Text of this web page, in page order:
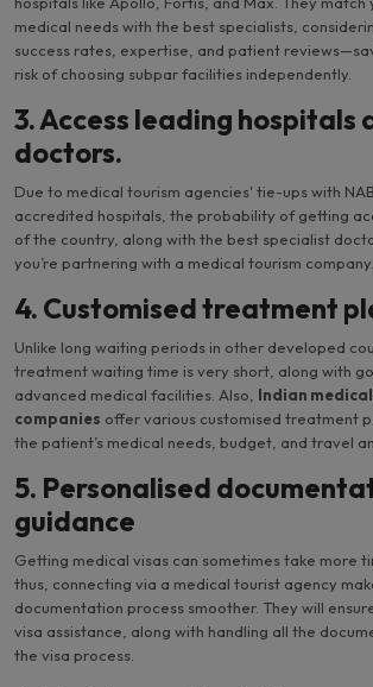
medical needs with the best specialists,
success rates, expertise, and patient
risk of choosing subpar facilities independently.
3. Access leading hospitals
doctors.
Due to medical tourism agencies' tie-ups with
accredited hospitals, the probability of getting
of the country, along with the best specialist
you’re partnering with a medical tourism company.
4. Customised treatment
Unlike long waiting periods in other developed
treatment waiting time is very short, along with
advanced medical facilities. Also, Indian
companies offer various customised treatment
the patient’s medical needs, budget, and travel
5. Personalised
guidance
Getting medical visas can sometimes take more
thus, connecting via a medical tourist agency
documentation process smoother. They will
visa assistance, along with handling all the
the visa process.